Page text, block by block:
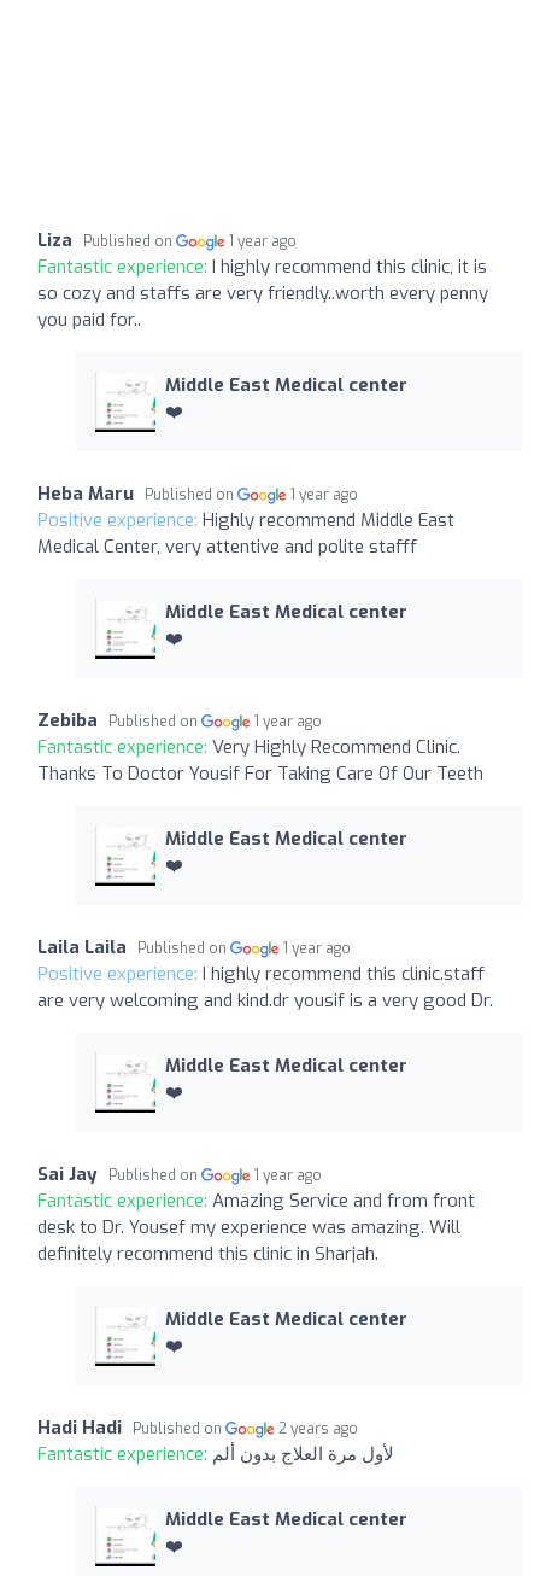
Liza Published on 1 year ago
Fantastic experience: I highly recommend this clinic, it is
so cozy and staffs are very friendly..worth every penny
you paid for..
Middle East Medical center
❤️
Heba Maru Published on 1 year ago
Positive experience: Highly recommend Middle East
Medical Center, very attentive and polite stafff
Middle East Medical center
❤️
Zebiba Published on 1 year ago
Fantastic experience: Very Highly Recommend Clinic.
Thanks To Doctor Yousif For Taking Care Of Our Teeth
Middle East Medical center
❤️
Laila Laila Published on 1 year ago
Positive experience: I highly recommend this clinic.staff
are very welcoming and kind.dr yousif is a very good Dr.
Middle East Medical center
❤️
Sai Jay Published on 1 year ago
Fantastic experience: Amazing Service and from front
desk to Dr. Yousef my experience was amazing. Will
definitely recommend this clinic in Sharjah.
Middle East Medical center
❤️
Hadi Hadi Published on 2 years ago
Fantastic experience: لأول مرة العلاج بدون ألم
Middle East Medical center
❤️